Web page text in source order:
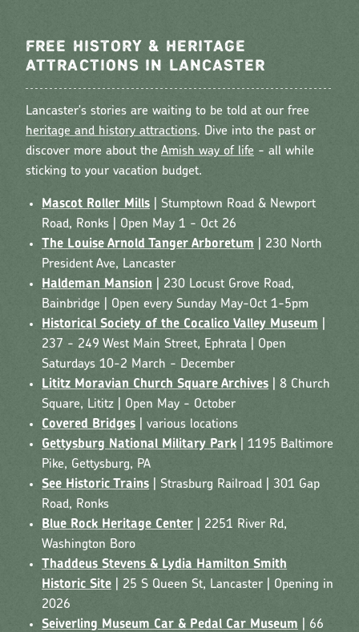
FREE HISTORY & HERITAGE
ATTRACTIONS IN LANCASTER
Lancaster's stories are waiting to be told at our free
heritage and history attractions. Dive into the past or
discover more about the Amish way of life - all while
sticking to your vacation budget.
Mascot Roller Mills | Stumptown Road & Newport
Road, Ronks | Open May 1 - Oct 26
The Louise Arnold Tanger Arboretum | 230 North
President Ave, Lancaster
Haldeman Mansion | 230 Locust Grove Road,
Bainbridge | Open every Sunday May-Oct 1-5pm
Historical Society of the Cocalico Valley Museum
237 - 249 West Main Street, Ephrata | Open
Saturdays 10-2 March - December
Lititz Moravian Church Square Archives | 8 Church
Square, Lititz | Open May - October
Covered Bridges | various locations
Gettysburg National Military Park | 1195 Baltimore
Pike, Gettysburg, PA
See Historic Trains | Strasburg Railroad | 301 Gap
Road, Ronks
Blue Rock Heritage Center | 2251 River Rd,
Washington Boro
Thaddeus Stevens & Lydia Hamilton Smith
Historic Site | 25 S Queen St, Lancaster | Opening in
2026
Seiverling Museum Car & Pedal Car Museum | 66